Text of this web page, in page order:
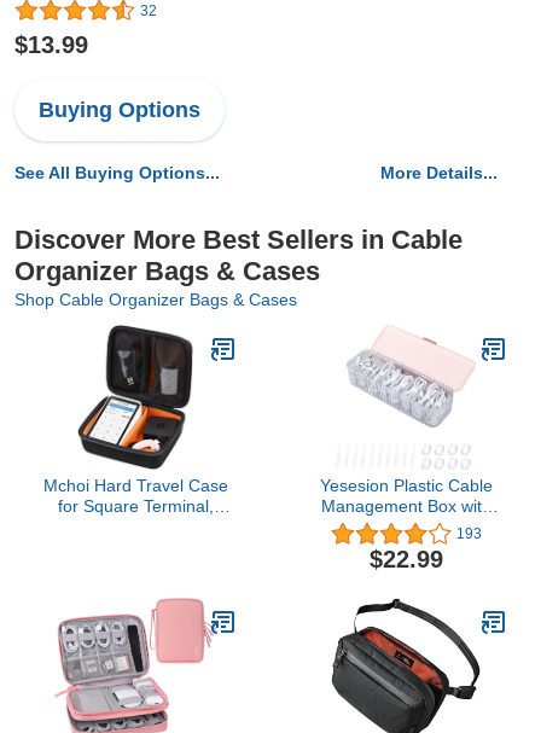
32
$13.99
Buying Options
See All Buying Options... More Details...
Discover More Best Sellers in Cable
Organizer Bags & Cases
Shop Cable Organizer Bags & Cases
Mchoi Hard Travel Case
for Square Terminal,
Yesesion Plastic Cable
Management Box with
Lid and 10 Wire Ties,
Portable Clear Cord
Storage Organizer with 8
Electronics Bins Desk
Accessories Case for
Office Supply, Paper
Clips(Pink)
193
$22.99